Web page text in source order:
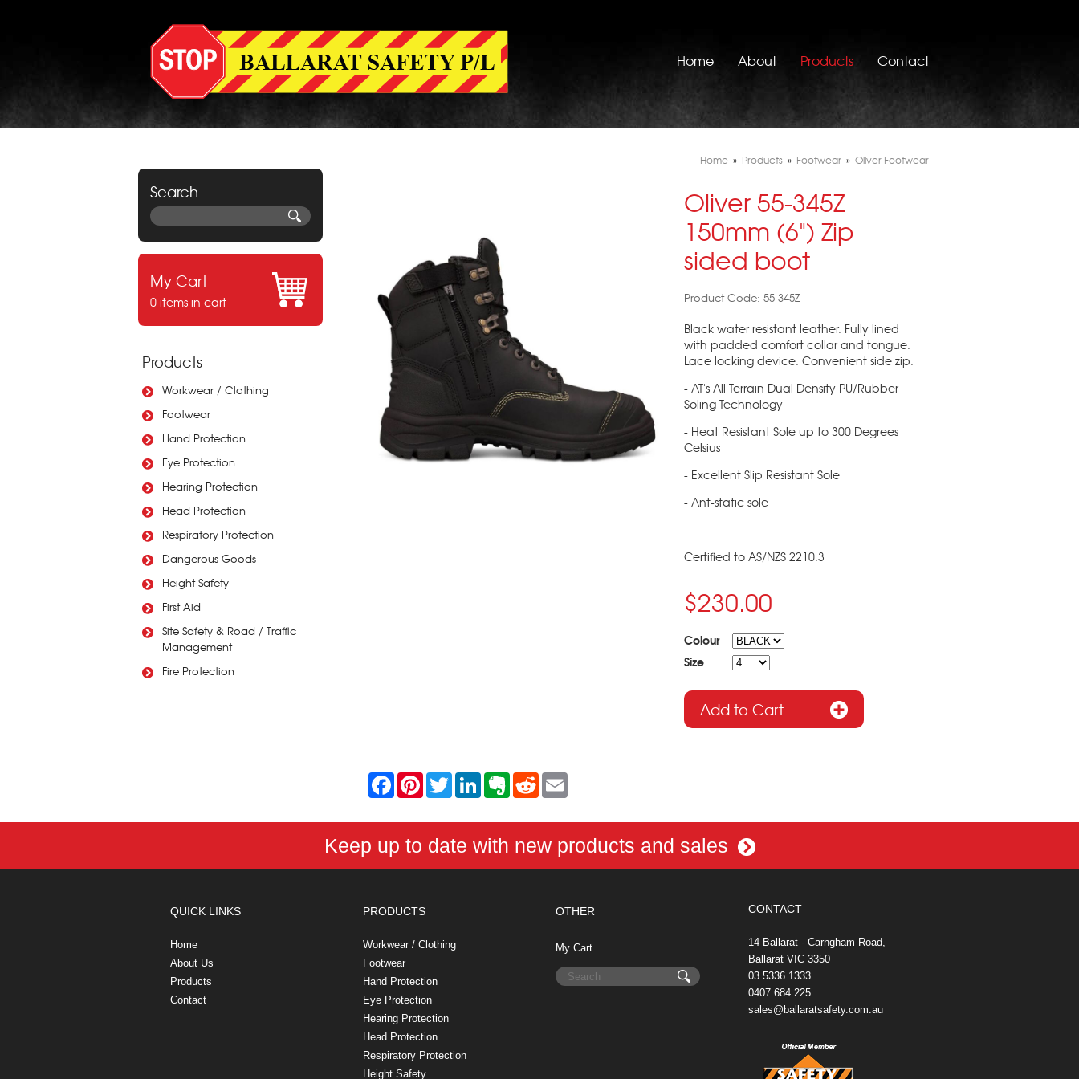
Home About Products Contact
Search
My Cart
0 items in cart
Products
Workwear / Clothing
Footwear
Hand Protection
Eye Protection
Hearing Protection
Head Protection
Respiratory Protection
Dangerous Goods
Height Safety
First Aid
Site Safety & Road / Traffic
Management
Fire Protection
Home » Products » Footwear » Oliver Footwear
Oliver 55-345Z
150mm (6") Zip
sided boot
Product Code: 55-345Z
Black water resistant leather. Fully lined
with padded comfort collar and tongue.
Lace locking device. Convenient side zip.
- AT's All Terrain Dual Density PU/Rubber
Soling Technology
- Heat Resistant Sole up to 300 Degrees
Celsius
- Excellent Slip Resistant Sole
- Ant-static sole
Certified to AS/NZS 2210.3
$230.00
Colour
Size
F
a
o
o
k
P
e
s
T
w
e
r
L
d
I
n
E
v
o
e
R
e
t
Keep up to date with new products and sales
QUICK LINKS
Home
About Us
Products
Contact
PRODUCTS
Workwear / Clothing
Footwear
Hand Protection
Eye Protection
Hearing Protection
Head Protection
Respiratory Protection
Height Safety
OTHER
My Cart
CONTACT
14 Ballarat - Carngham Road,
Ballarat VIC 3350
03 5336 1333
0407 684 225
sales@ballaratsafety.com.au